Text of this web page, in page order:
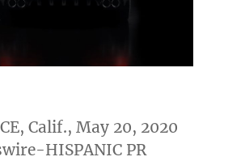
Calif., May 20, 2020
HISPANIC PR